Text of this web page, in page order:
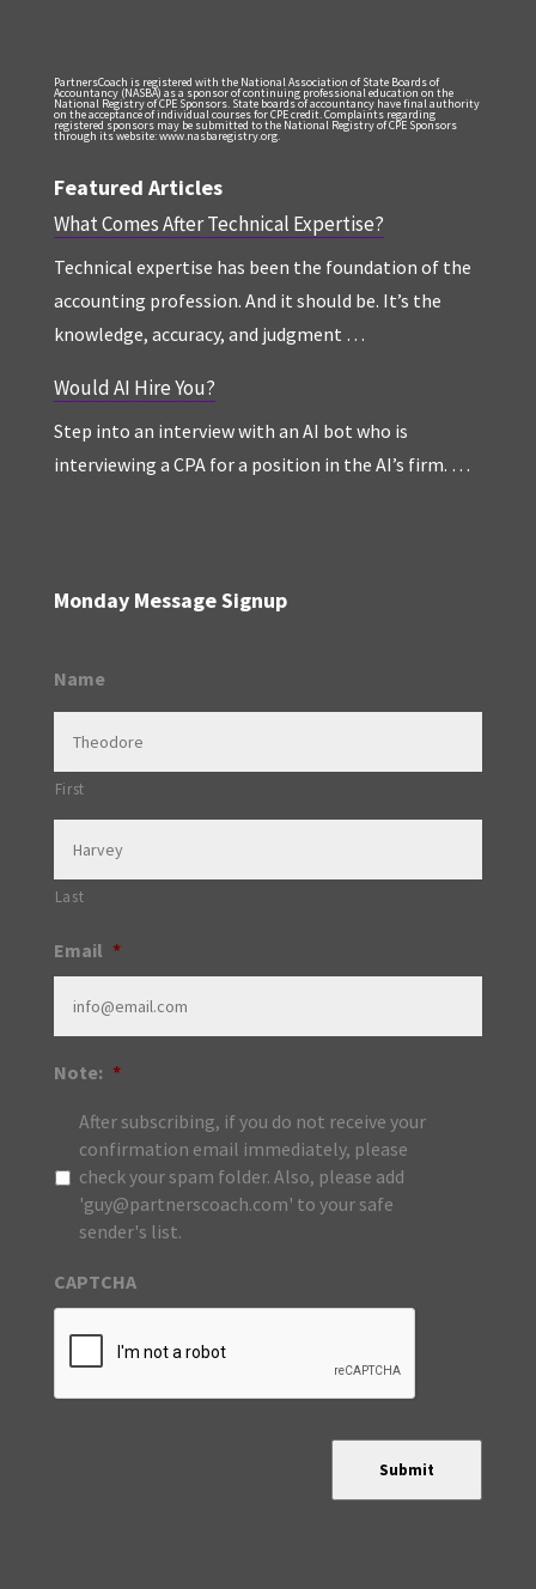
PartnersCoach is registered with the National Association of State Boards of
Accountancy (NASBA) as a sponsor of continuing professional education on the
National Registry of CPE Sponsors. State boards of accountancy have final authority
on the acceptance of individual courses for CPE credit. Complaints regarding
registered sponsors may be submitted to the National Registry of CPE Sponsors
through its website: www.nasbaregistry.org.
Featured Articles
What Comes After Technical Expertise?
Technical expertise has been the foundation of the
accounting profession. And it should be. It’s the
knowledge, accuracy, and judgment …
Would AI Hire You?
Step into an interview with an AI bot who is
interviewing a CPA for a position in the AI’s firm. …
Monday Message Signup
Name
First
Last
Email *
Note: *
After subscribing, if you do not receive your
confirmation email immediately, please
check your spam folder. Also, please add
'guy@partnerscoach.com' to your safe
sender's list.
CAPTCHA
Submit